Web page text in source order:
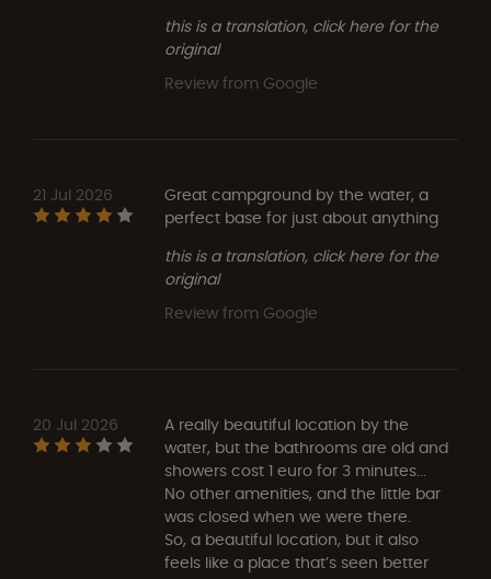
this is a translation, click here for the
original
Review from Google
21 Jul 2026
Great campground by the water, a
perfect base for just about anything
this is a translation, click here for the
original
Review from Google
20 Jul 2026
A really beautiful location by the
water, but the bathrooms are old and
showers cost 1 euro for 3 minutes...
No other amenities, and the little bar
was closed when we were there.
So, a beautiful location, but it also
feels like a place that’s seen better